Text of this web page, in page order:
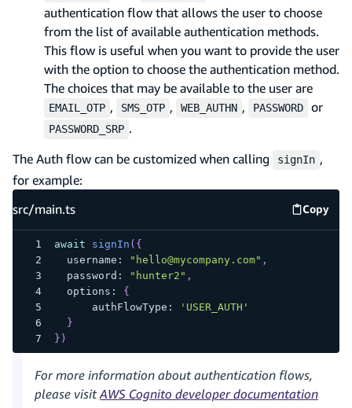
authentication flow that allows the user to choose
from the list of available authentication methods.
This flow is useful when you want to provide the user
with the option to choose the authentication method.
The choices that may be available to the user are
EMAIL_OTP , SMS_OTP , WEB_AUTHN , PASSWORD or
PASSWORD_SRP .
The Auth flow can be customized when calling
signIn ,
for example:
src/main.ts
Copy
src/
await signIn ( {
  username
: "hello@mycompany.com" ,
  password
: "hunter2" ,
  options
:
{
      authFlowType
:
'USER_AUTH'
}
} )
For more information about authentication flows,
please visitAWS Cognito developer documentation